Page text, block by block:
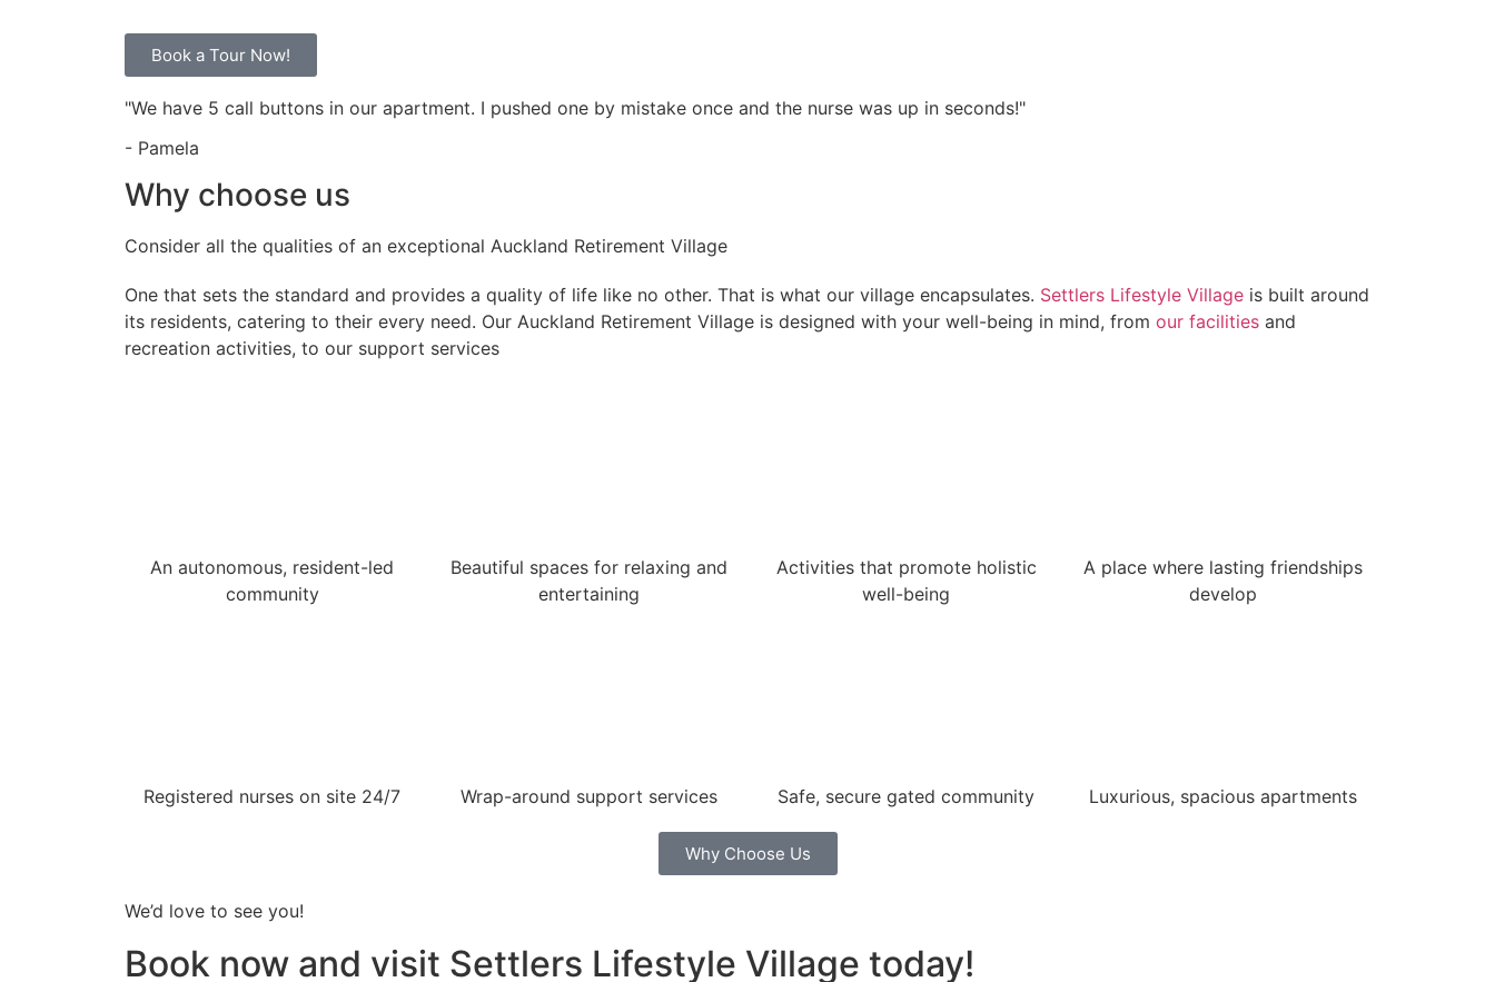
Book a Tour Now!
"We have 5 call buttons in our apartment. I pushed one by mistake once and the nurse was up in seconds!"
- Pamela
Why choose us
Consider all the qualities of an exceptional Auckland Retirement Village
One that sets the standard and provides a quality of life like no other. That is what our village encapsulates. Settlers Lifestyle Village is built around
its residents, catering to their every need. Our Auckland Retirement Village is designed with your well-being in mind, from our facilities and
recreation activities, to our support services
An autonomous, resident-led
community
Beautiful spaces for relaxing and
entertaining
Activities that promote holistic
well-being
A place where lasting friendships
develop
Registered nurses on site 24/7 Wrap-around support services Safe, secure gated community Luxurious, spacious apartments
Why Choose Us
We’d love to see you!
Book now and visit Settlers Lifestyle Village today!